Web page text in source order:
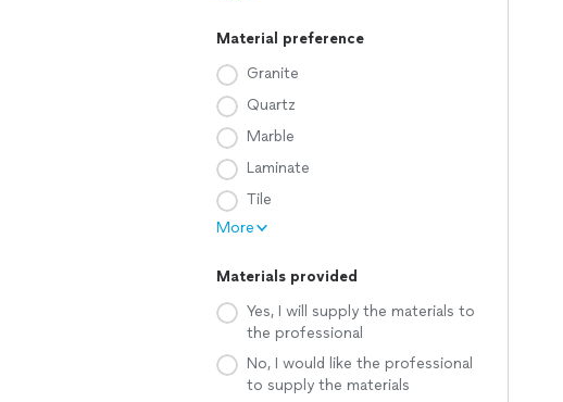
Material preference
Granite
Quartz
Marble
Laminate
Tile
More
Materials provided
Yes, I will supply the materials to
the professional
No, I would like the professional
to supply the materials